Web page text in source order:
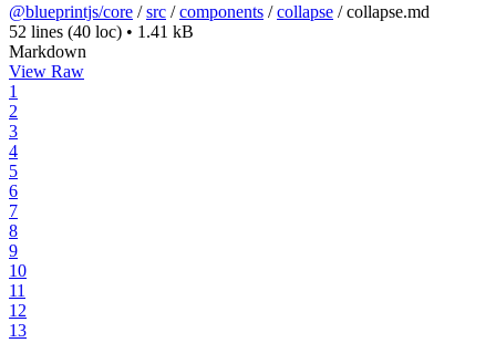
@blueprintjs/core /src /components /collapse /collapse.md
52 lines (40 loc) • 1.41 kB
Markdown
View Raw
1
2
3
4
5
6
7
8
9
10
11
12
13